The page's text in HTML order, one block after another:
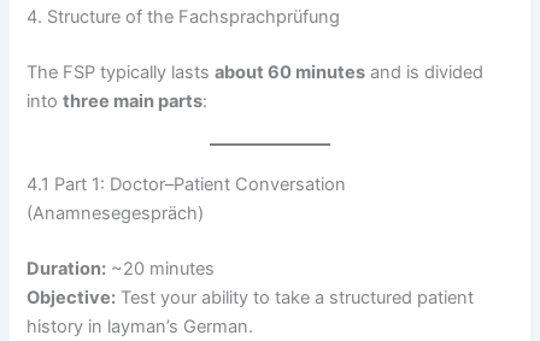
4. Structure of the Fachsprachprüfung
The FSP typically lastsabout 60 minutes and is divided
intothree main parts:
4.1 Part 1: Doctor–Patient Conversation
(Anamnesegespräch)
Duration: ~20 minutes
Objective: Test your ability to take a structured patient
history in layman’s German.